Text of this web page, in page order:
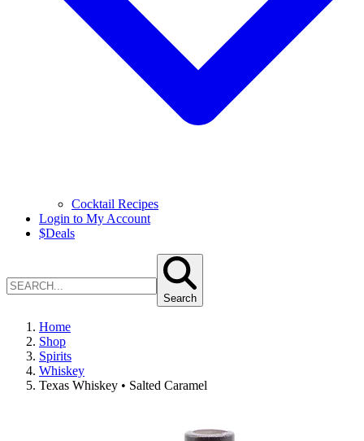
Cocktail Recipes
Login to My Account
$Deals
Search
Home
Shop
Spirits
Whiskey
Texas Whiskey • Salted Caramel